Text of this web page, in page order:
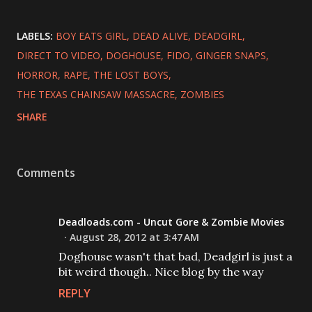
LABELS: BOY EATS GIRL DEAD ALIVE DEADGIRL
DIRECT TO VIDEO DOGHOUSE FIDO GINGER SNAPS
HORROR RAPE THE LOST BOYS
THE TEXAS CHAINSAW MASSACRE ZOMBIES
SHARE
Comments
Deadloads.com - Uncut Gore & Zombie Movies
August 28, 2012 at 3:47 AM
Doghouse wasn't that bad, Deadgirl is just a
bit weird though.. Nice blog by the way
REPLY